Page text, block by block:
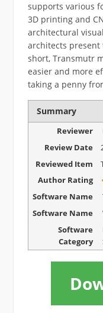
supports various
3D printing and
architectural
architects present
short, Transmutr
easier and more
taking a penny
Summary
Reviewer
Review Date
Reviewed Item
Author Rating
Software Name
Software Name
Software
Category